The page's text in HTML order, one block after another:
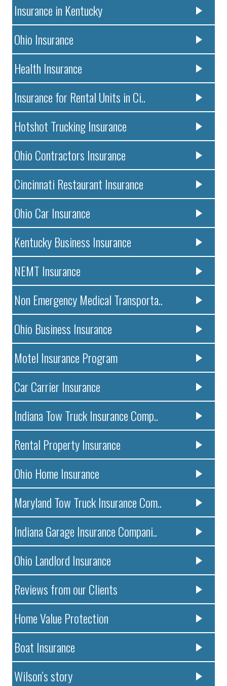
Insurance in Kentucky
Ohio Insurance
Health Insurance
Insurance for Rental Units in Ci..
Hotshot Trucking Insurance
Ohio Contractors Insurance
Cincinnati Restaurant Insurance
Ohio Car Insurance
Kentucky Business Insurance
NEMT Insurance
Non Emergency Medical Transporta..
Ohio Business Insurance
Motel Insurance Program
Car Carrier Insurance
Indiana Tow Truck Insurance Comp..
Rental Property Insurance
Ohio Home Insurance
Maryland Tow Truck Insurance Com..
Indiana Garage Insurance Compani..
Ohio Landlord Insurance
Reviews from our Clients
Home Value Protection
Boat Insurance
Wilson’s story